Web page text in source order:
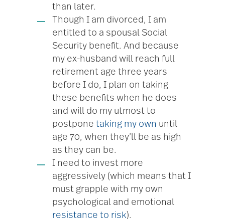
than later.
Though I am divorced, I am
entitled to a spousal Social
Security benefit. And because
my ex-husband will reach full
retirement age three years
before I do, I plan on taking
these benefits when he does
and will do my utmost to
postpone taking my own until
age 70, when they’ll be as high
as they can be.
I need to invest more
aggressively (which means that I
must grapple with my own
psychological and emotional
resistance to risk).